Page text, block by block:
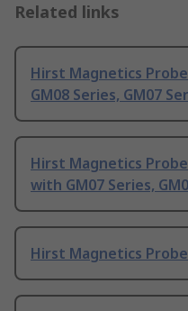
Related links
Hirst Magnetics
GM08 Series, GM07
Hirst Magnetics
with GM07 Series,
Hirst Magnetics